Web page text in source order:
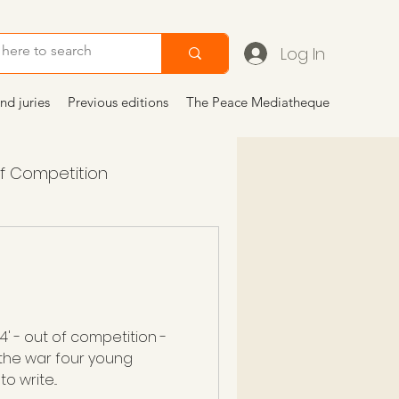
Log In
juries Previous editions The Peace Mediatheque
Competition
4' - out of competition -
war four young
write...